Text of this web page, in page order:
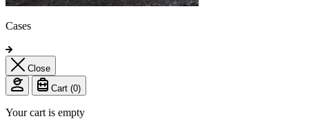
Cases
Close
Cart (0)
Your cart is empty